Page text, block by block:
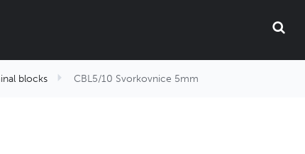
blocks CBL5/10 Svorkovnice 5mm